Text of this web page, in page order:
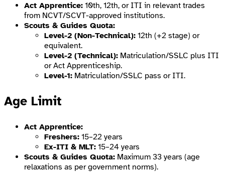
Act Apprentice: 10th, 12th, or ITI in relevant trades
from NCVT/SCVT-approved institutions.
Scouts & Guides Quota:
Level-2 (Non-Technical): 12th (+2 stage) or
equivalent.
Level-2 (Technical): Matriculation/SSLC plus ITI
or Act Apprenticeship.
Level-1: Matriculation/SSLC pass or ITI.
Age Limit
Act Apprentice:
Freshers: 15–22 years
Ex-ITI & MLT: 15–24 years
Scouts & Guides Quota: Maximum 33 years (age
relaxations as per government norms).